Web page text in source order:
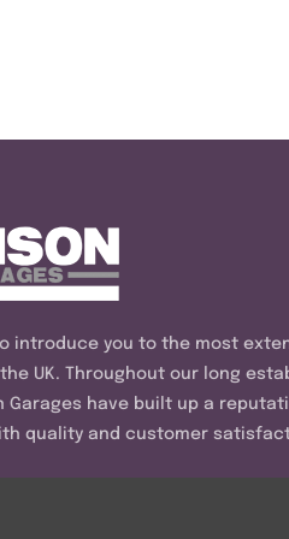
introduce you to the most
UK. Throughout our long
Garages have built up a
quality and customer